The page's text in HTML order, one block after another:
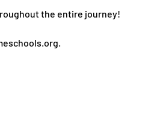
the entire journey!